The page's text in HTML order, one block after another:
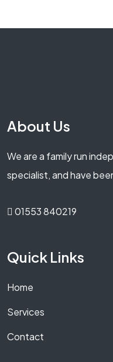
About Us
We are a family run
specialist, and have
01553 840219
Quick Links
Home
Services
Contact